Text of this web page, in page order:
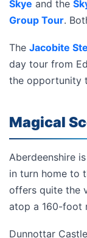
Skye and the
Group Tour.
The Jacobite
day tour from
the opportunity
Magical
Aberdeenshire
in turn home to
offers quite the
atop a 160-foot
Dunnottar